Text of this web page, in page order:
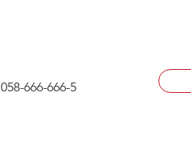
058-666-666-5